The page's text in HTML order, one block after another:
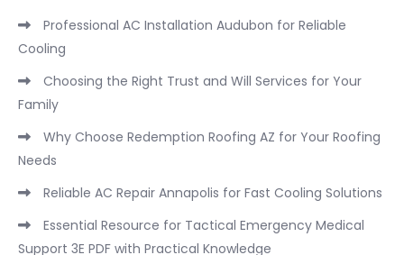
Professional AC Installation Audubon for Reliable
Cooling
Choosing the Right Trust and Will Services for Your
Family
Why Choose Redemption Roofing AZ for Your Roofing
Needs
Reliable AC Repair Annapolis for Fast Cooling Solutions
Essential Resource for Tactical Emergency Medical
Support 3E PDF with Practical Knowledge